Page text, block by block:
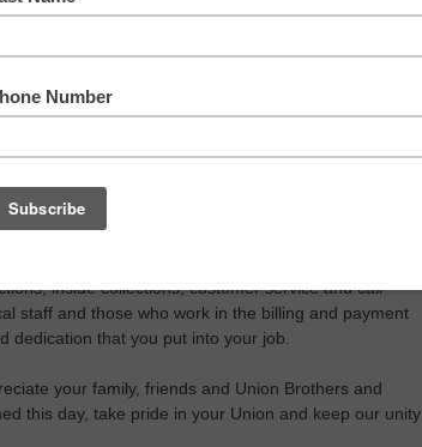
the holiday as the last weekend of Summer
of our children go back to school, it also represents
who came before us and the workers who make our
is the one holiday that celebrates us, whether you
inside collections, customer service and call
staff and those who work in the billing and payment
dedication that you put into your job.
your family, friends and Union Brothers and
this day, take pride in your Union and keep our unity